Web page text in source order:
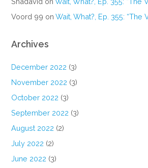
Voord 99 onWait, What?, Ep. 355: “The
Archives
December 2022 (3)
November 2022 (3)
October 2022 (3)
September 2022 (3)
August 2022 (2)
July 2022 (2)
June 2022 (3)